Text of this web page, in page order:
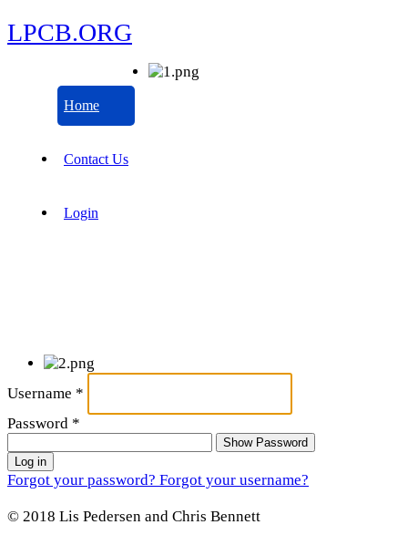
LPCB.ORG
Home
Contact Us
Login
Username *
Password *
Show Password
Log in
Forgot your password? Forgot your username?
© 2018 Lis Pedersen and Chris Bennett